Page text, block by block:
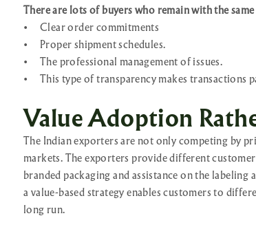
There are lots of buyers who remain with the
•
Clear order commitments
•
Proper shipment schedules.
•
The professional management of issues.
•
This type of transparency makes transactions
Value Adoption
The Indian exporters are not only competing by
markets. The exporters provide different
branded packaging and assistance on the
a value-based strategy enables customers to
long run.